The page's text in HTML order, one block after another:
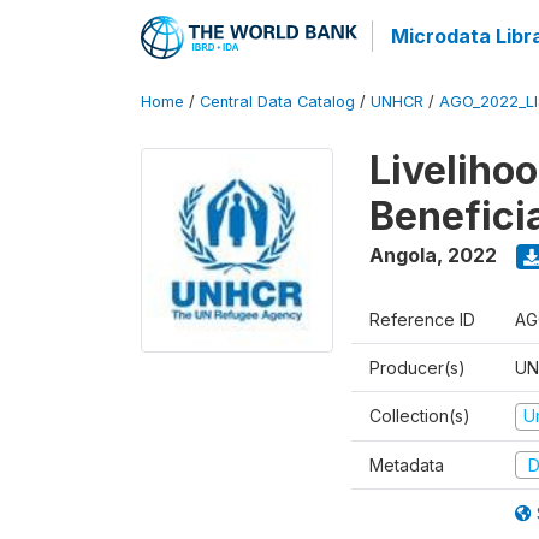
Microdata
Home / Central Data Catalog / UNHCR /
Angola, 2022
Reference ID
Producer(s)
Collection(s)
Metadata